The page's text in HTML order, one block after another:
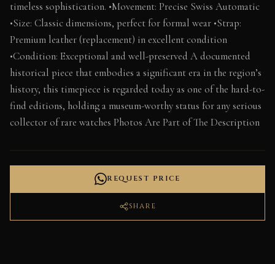
timeless sophistication. •Movement: Precise Swiss Automatic
•Size: Classic dimensions, perfect for formal wear •Strap:
Premium leather (replacement) in excellent condition
•Condition: Exceptional and well-preserved A documented
historical piece that embodies a significant era in the region’s
history, this timepiece is regarded today as one of the hard-to-
find editions, holding a museum-worthy status for any serious
collector of rare watches Photos Are Part of The Description
REQUEST PRICE
SHARE